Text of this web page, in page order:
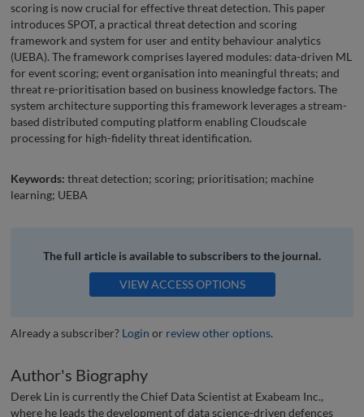
scoring is now crucial for effective threat detection. This paper
introduces SPOT, a practical threat detection and scoring
framework and system for user and entity behaviour analytics
(UEBA). The framework comprises layered modules: data-driven ML
for event scoring; event organisation into meaningful threats; and
threat re-prioritisation based on business knowledge factors. The
system architecture supporting this framework leverages a stream-
based distributed computing platform enabling Cloudscale
processing for high-fidelity threat identification.
Keywords: threat detection; scoring; prioritisation; machine
learning; UEBA
The full article is available to subscribers to the journal.
VIEW ACCESS OPTIONS
Already a subscriber? Login or review other options.
Author's Biography
Derek Lin is currently the Chief Data Scientist at Exabeam Inc.,
where he leads the development of data science-driven defences